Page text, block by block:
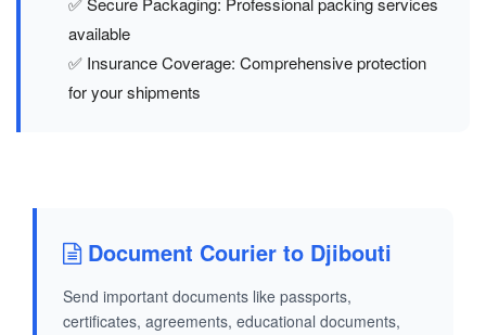
available
✅ Insurance Coverage: Comprehensive protection
for your shipments
Document Courier to Djibouti
Send important documents like passports,
certificates, agreements, educational documents,